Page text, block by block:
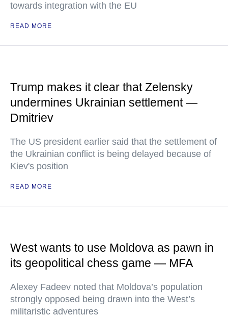
towards integration with the EU
READ MORE
Trump makes it clear that Zelensky
undermines Ukrainian settlement —
Dmitriev
The US president earlier said that the settlement of
the Ukrainian conflict is being delayed because of
Kiev's position
READ MORE
West wants to use Moldova as pawn in
its geopolitical chess game — MFA
Alexey Fadeev noted that Moldova’s population
strongly opposed being drawn into the West’s
militaristic adventures